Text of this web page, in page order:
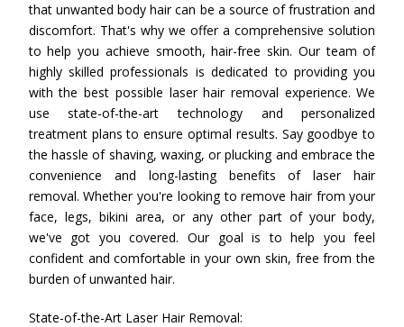
that unwanted body hair can be a source of frustration and
discomfort. That's why we offer a comprehensive solution
to help you achieve smooth, hair-free skin. Our team of
highly skilled professionals is dedicated to providing you
with the best possible laser hair removal experience. We
use state-of-the-art technology and personalized
treatment plans to ensure optimal results. Say goodbye to
the hassle of shaving, waxing, or plucking and embrace the
convenience and long-lasting benefits of laser hair
removal. Whether you're looking to remove hair from your
face, legs, bikini area, or any other part of your body,
we've got you covered. Our goal is to help you feel
confident and comfortable in your own skin, free from the
burden of unwanted hair.
State-of-the-Art Laser Hair Removal: